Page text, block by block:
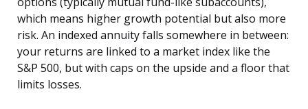
which means higher growth potential but also more
risk. An indexed annuity falls somewhere in between:
your returns are linked to a market index like the
S&P 500, but with caps on the upside and a floor that
limits losses.